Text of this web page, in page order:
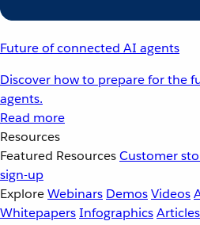
Future of connected AI agents
Discover how to prepare for the
agents.
Read more
Resources
Featured ResourcesCustomer
sign-up
ExploreWebinars DemosVideos
WhitepapersInfographicsArticles